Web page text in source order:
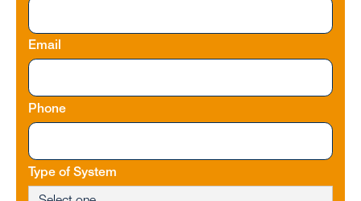
Email
Phone
Type of System